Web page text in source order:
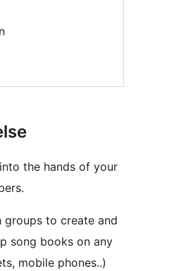
the hands of your
groups to create and
song books on any
mobile phones..)